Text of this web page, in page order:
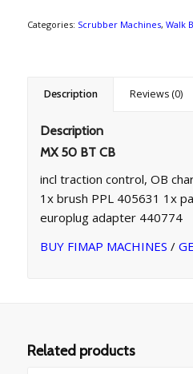
Categories: Scrubber Machines, Walk
Description Reviews (0)
Description
MX 50 BT CB
incl traction control, OB
1x brush PPL 405631 1x
europlug adapter 440774
BUY FIMAP MACHINES /
Related products